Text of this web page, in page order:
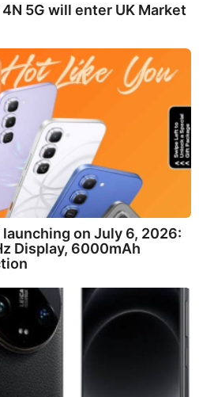
5G will enter UK Market
on July 6, 2026:
Display, 6000mAh